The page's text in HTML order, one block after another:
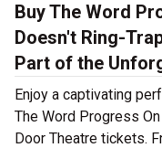
Buy The Word
Doesn't Ring-
Part of the
Enjoy a captivating
The Word Progress
Door Theatre tickets.